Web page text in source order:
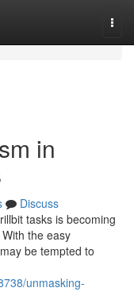
in
Discuss
tasks is becoming
the easy
be tempted to
unmasking-